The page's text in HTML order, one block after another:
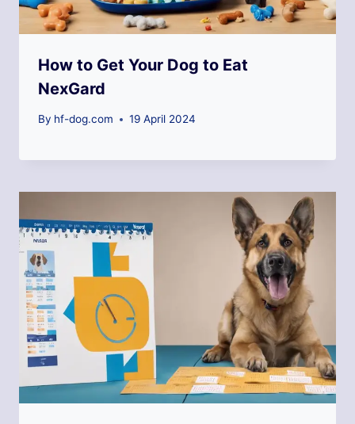
How to Get Your Dog to Eat
NexGard
By hf-dog.com 19 April 2024